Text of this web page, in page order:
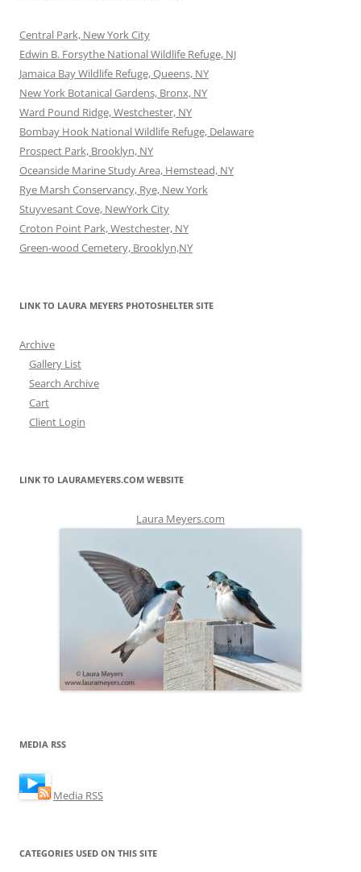
Central Park, New York City
Edwin B. Forsythe National Wildlife Refuge, NJ
Jamaica Bay Wildlife Refuge, Queens, NY
New York Botanical Gardens, Bronx, NY
Ward Pound Ridge, Westchester, NY
Bombay Hook National Wildlife Refuge, Delaware
Prospect Park, Brooklyn, NY
Oceanside Marine Study Area, Hemstead, NY
Rye Marsh Conservancy, Rye, New York
Stuyvesant Cove, NewYork City
Croton Point Park, Westchester, NY
Green-wood Cemetery, Brooklyn,NY
LINK TO LAURA MEYERS PHOTOSHELTER SITE
Archive
Gallery List
Search Archive
Cart
Client Login
LINK TO LAURAMEYERS.COM WEBSITE
Laura Meyers.com
MEDIA RSS
Media RSS
CATEGORIES USED ON THIS SITE